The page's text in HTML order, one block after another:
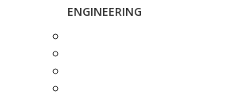
ENGINEERING